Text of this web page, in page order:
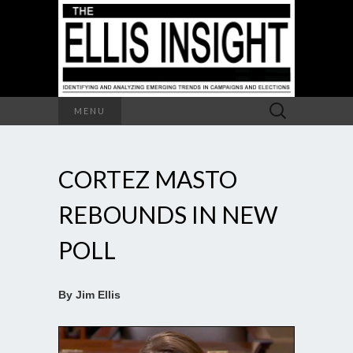
MENU
Search
for:
CORTEZ MASTO
REBOUNDS IN NEW
POLL
By Jim Ellis